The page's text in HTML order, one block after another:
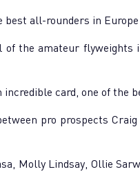
best all-rounders in
of the amateur
card, one of the
pro prospects
Molly Lindsay, Ollie